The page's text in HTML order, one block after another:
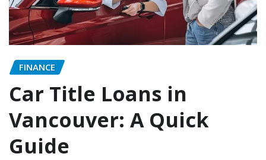
FINANCE
Car Title Loans in
Vancouver: A Quick
Guide